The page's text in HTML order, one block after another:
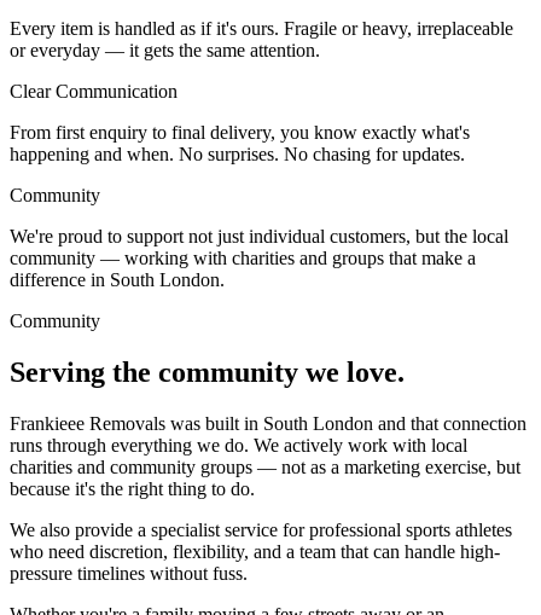
Every item is handled as if it's ours. Fragile or heavy, irreplaceable
or everyday — it gets the same attention.
Clear Communication
From first enquiry to final delivery, you know exactly what's
happening and when. No surprises. No chasing for updates.
Community
We're proud to support not just individual customers, but the local
community — working with charities and groups that make a
difference in South London.
Community
Serving the community we love.
Frankieee Removals was built in South London and that connection
runs through everything we do. We actively work with local
charities and community groups — not as a marketing exercise, but
because it's the right thing to do.
We also provide a specialist service for professional sports athletes
who need discretion, flexibility, and a team that can handle high-
pressure timelines without fuss.